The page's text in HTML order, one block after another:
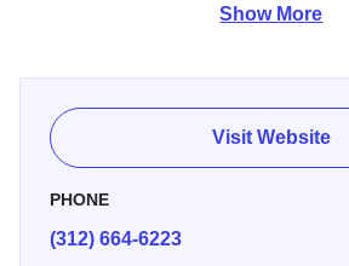
and quickly developed a passion for
lives, Sarah founded Sarah's Pastries
started her company making
mom's kitchen. After a year she had
St. in September 2005. She has
Show More
Visit Website
PHONE
(312) 664-6223